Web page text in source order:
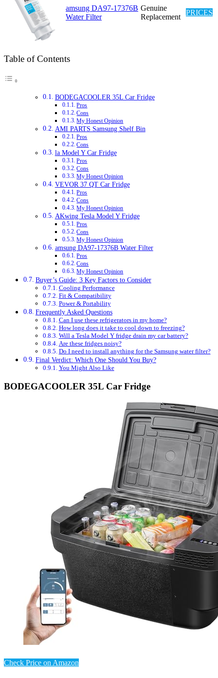
amsung DA97-17376B
Water Filter
Genuine
Replacement
PRICES
Table of Contents
BODEGACOOLER 35L Car Fridge
Pros
Cons
My Honest Opinion
AMI PARTS Samsung Shelf Bin
Pros
Cons
la Model Y Car Fridge
Pros
Cons
My Honest Opinion
VEVOR 37 QT Car Fridge
Pros
Cons
My Honest Opinion
AKwing Tesla Model Y Fridge
Pros
Cons
My Honest Opinion
amsung DA97-17376B Water Filter
Pros
Cons
My Honest Opinion
Buyer’s Guide: 3 Key Factors to Consider
Cooling Performance
Fit & Compatibility
Power & Portability
Frequently Asked Questions
Can I use these refrigerators in my home?
How long does it take to cool down to freezing?
Will a Tesla Model Y fridge drain my car battery?
Are these fridges noisy?
Do I need to install anything for the Samsung water filter?
Final Verdict: Which One Should You Buy?
You Might Also Like
BODEGACOOLER 35L Car Fridge
Check Price on Amazon